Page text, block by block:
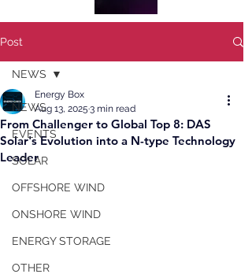
Post
NEWS
EVENTS
SOLAR
OFFSHORE WIND
ONSHORE WIND
ENERGY STORAGE
OTHER
NEWS
From Challenger to Global Top 8: DAS
Solar's Evolution into a N-type Technology
Leader
Energy Box
Aug 13, 2025 3 min read